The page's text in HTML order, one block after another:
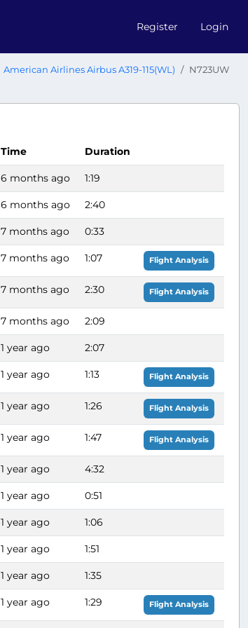
Register Login
American Airlines Airbus A319-115(WL) N723UW
Time Duration
6 months ago 1:19
6 months ago 2:40
7 months ago 0:33
7 months ago 1:07 Flight Analysis
7 months ago 2:30 Flight Analysis
7 months ago 2:09
1 year ago 2:07
1 year ago 1:13 Flight Analysis
1 year ago 1:26 Flight Analysis
1 year ago 1:47 Flight Analysis
1 year ago 4:32
1 year ago 0:51
1 year ago 1:06
1 year ago 1:51
1 year ago 1:35
1 year ago 1:29 Flight Analysis